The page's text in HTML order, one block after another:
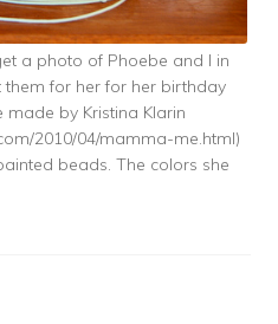
a photo of Phoebe and I in
them for her for her birthday
made by Kristina Klarin
2010/04/mamma-me.html)
beads. The colors she